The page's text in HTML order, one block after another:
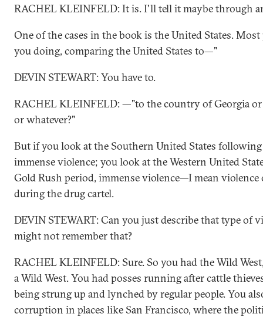
RACHEL KLEINFELD: It is. I'll tell it maybe through
One of the cases in the book is the United States.
you doing, comparing the United States to—"
DEVIN STEWART: You have to.
RACHEL KLEINFELD: —"to the country of Georgia
or whatever?"
But if you look at the Southern United States
immense violence; you look at the Western United
Gold Rush period, immense violence—I mean
during the drug cartel.
DEVIN STEWART: Can you just describe that type of
might not remember that?
RACHEL KLEINFELD: Sure. So you had the Wild
a Wild West. You had posses running after cattle
being strung up and lynched by regular people. You
corruption in places like San Francisco, where the